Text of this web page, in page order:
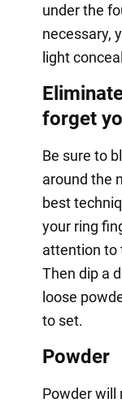
under the
necessary,
light
forget
Be sure to
around the
best
your ring
attention to
Then dip a
loose
to set.
Powder
Powder will